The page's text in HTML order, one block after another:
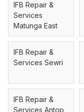
IFB Repair &
Services
Matunga East
IFB Repair &
Services Sewri
IFB Repair &
Services Antop